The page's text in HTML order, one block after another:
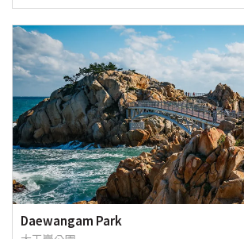
Daewangam Park